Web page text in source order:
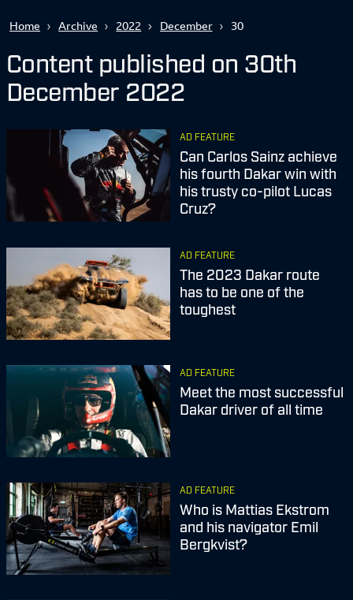
Home Archive 2022 December 30
Content published on 30th
December 2022
AD FEATURE
Can Carlos Sainz achieve
his fourth Dakar win with
his trusty co-pilot Lucas
Cruz?
AD FEATURE
The 2023 Dakar route
has to be one of the
toughest
AD FEATURE
Meet the most successful
Dakar driver of all time
AD FEATURE
Who is Mattias Ekstrom
and his navigator Emil
Bergkvist?